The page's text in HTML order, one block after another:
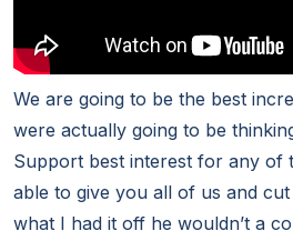
We are going to be the best
were actually going to be
Support best interest for any of
able to give you all of us and
what I had it off he wouldn’t a